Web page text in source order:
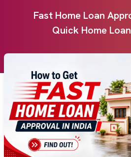
Fast Home Loan
Quick Home